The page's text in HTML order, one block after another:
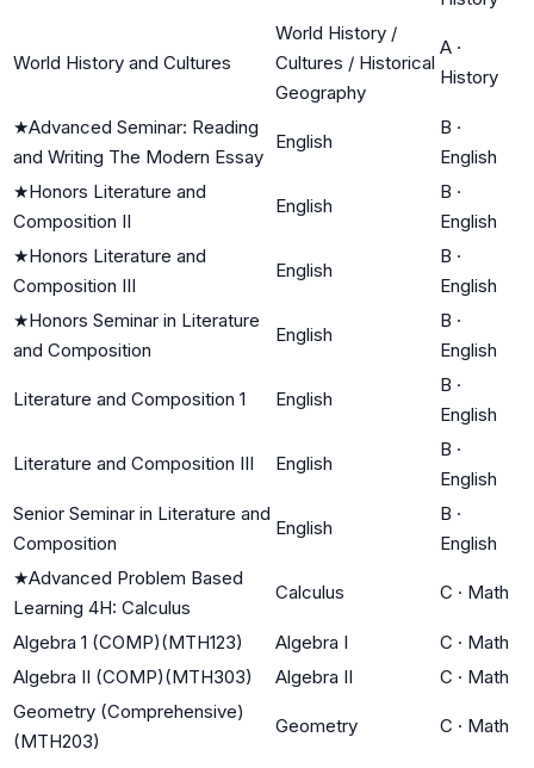
World History and Cultures
World History /
Cultures / Historical
Geography
A ·
History
★Advanced Seminar: Reading
and Writing The Modern Essay
English
B ·
English
★Honors Literature and
Composition II
English
B ·
English
★Honors Literature and
Composition III
English
B ·
English
★Honors Seminar in Literature
and Composition
English
B ·
English
Literature and Composition 1 English
B ·
English
Literature and Composition III English
B ·
English
Senior Seminar in Literature and
Composition
English
B ·
English
★Advanced Problem Based
Learning 4H: Calculus
Calculus C · Math
Algebra 1 (COMP)(MTH123) Algebra I C · Math
Algebra II (COMP)(MTH303)
Algebra II C · Math
Geometry (Comprehensive)
(MTH203)
Geometry C · Math